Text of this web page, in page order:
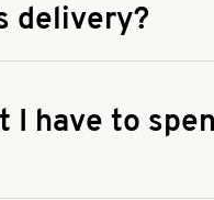
delivery?
I have to